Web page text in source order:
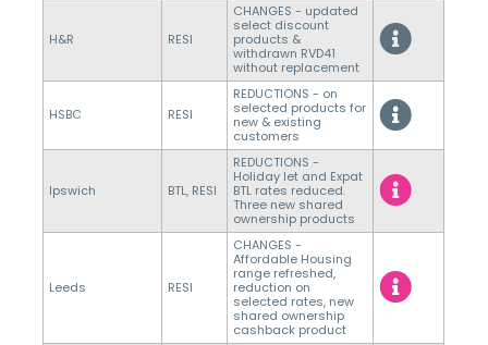
H&R RESI
CHANGES - updated
select discount
products &
withdrawn RVD41
without replacement
HSBC RESI
REDUCTIONS - on
selected products for
new & existing
customers
Ipswich BTL, RESI
REDUCTIONS -
Holiday let and Expat
BTL rates reduced.
Three new shared
ownership products
Leeds RESI
CHANGES -
Affordable Housing
range refreshed,
reduction on
selected rates, new
shared ownership
cashback product